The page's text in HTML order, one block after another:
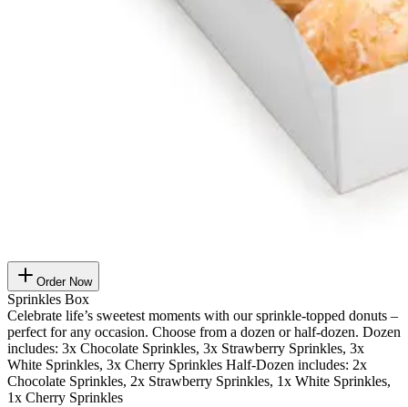
Order Now
Sprinkles Box
Celebrate life’s sweetest moments with our sprinkle-topped donuts –
perfect for any occasion. Choose from a dozen or half-dozen. Dozen
includes: 3x Chocolate Sprinkles, 3x Strawberry Sprinkles, 3x
White Sprinkles, 3x Cherry Sprinkles Half-Dozen includes: 2x
Chocolate Sprinkles, 2x Strawberry Sprinkles, 1x White Sprinkles,
1x Cherry Sprinkles